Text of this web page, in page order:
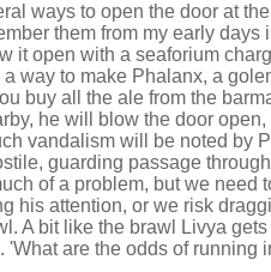
ways to open the door at
them from my early days
it open with a seaforium
way to make Phalanx, a
buy all the ale from the
he will blow the door
vandalism will be noted by
guarding passage
of a problem, but we need
his attention, or we risk
A bit like the brawl Livya
'What are the odds of running